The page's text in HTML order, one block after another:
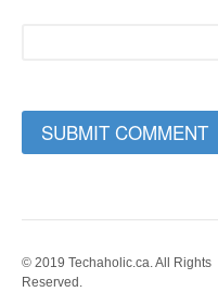
© 2019 Techaholic.ca. All Rights
Reserved.